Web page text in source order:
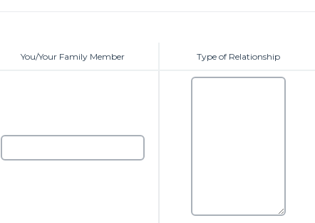
You/Your Family Member Type of Relationship